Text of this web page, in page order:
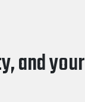
and your